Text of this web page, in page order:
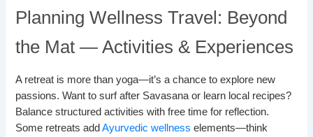
Planning Wellness Travel: Beyond
the Mat — Activities & Experiences
A retreat is more than yoga—it’s a chance to explore new
passions. Want to surf after Savasana or learn local recipes?
Balance structured activities with free time for reflection.
Some retreats addAyurvedic wellness elements—think